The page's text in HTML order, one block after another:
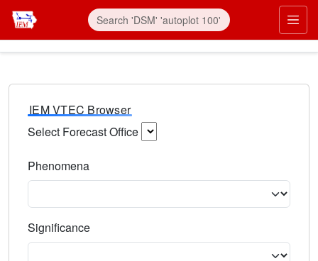
IEM VTEC Browser
Select Forecast Office
Phenomena
Significance